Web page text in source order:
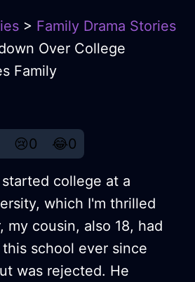
> Family Drama Stories
Over College
Family
😢0 😂0
college at a
which I'm thrilled
my cousin, also 18, had
school ever since
was rejected. He